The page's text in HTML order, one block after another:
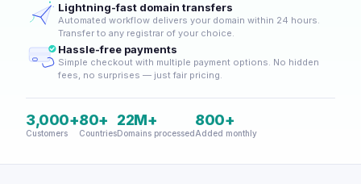
Lightning-fast domain transfers
Automated workflow delivers your domain within 24 hours.
Transfer to any registrar of your choice.
Hassle-free payments
Simple checkout with multiple payment options. No hidden
fees, no surprises — just fair pricing.
3,000+
Customers
80+
Countries
22M+
Domains processed
800+
Added monthly